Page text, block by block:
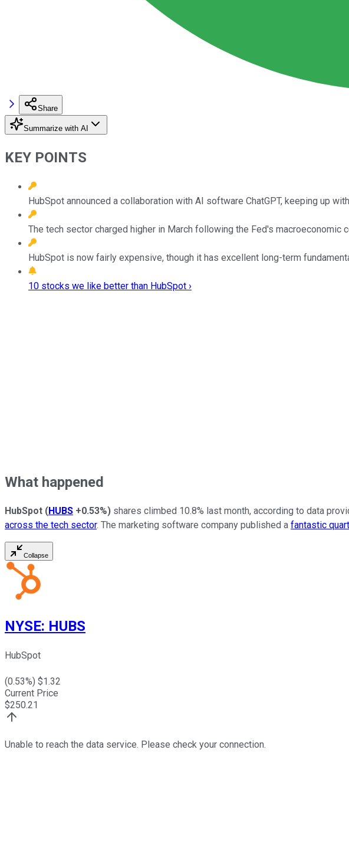
Share
Summarize with AI
KEY POINTS
HubSpot announced a collaboration with AI software ChatGPT, keeping up
The tech sector charged higher in March following the Fed's macroeconomic
HubSpot is now fairly expensive, though it has excellent long-term
10 stocks we like better than HubSpot ›
What happened
HubSpot (HUBS +0.53%) shares climbed 10.8% last month, according to data
across the tech sector. The marketing software company published a fantastic
Collapse
NYSE: HUBS
HubSpot
(0.53%) $1.32
Current Price
$250.21
Unable to reach the data service. Please check your connection.